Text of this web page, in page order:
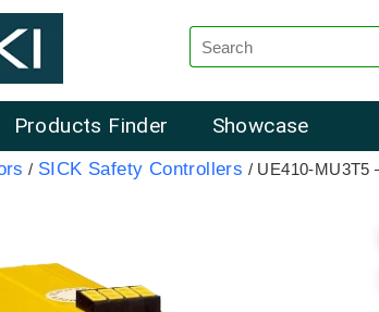
Products Finder Showcase
/ SICK Safety Controllers / UE410-MU3T5